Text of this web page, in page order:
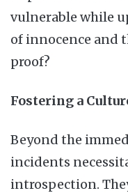
vulnerable while
of innocence and
proof?
Fostering a
Beyond the
incidents
introspection.